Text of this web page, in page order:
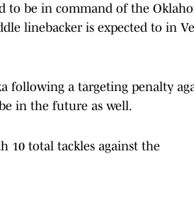
to be in command of the
linebacker is expected to in
following a targeting penalty
in the future as well.
10 total tackles against the